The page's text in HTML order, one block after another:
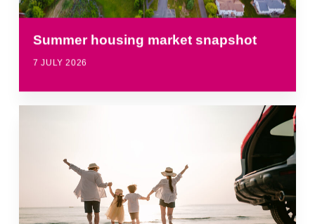
Summer housing market snapshot
7 JULY 2026